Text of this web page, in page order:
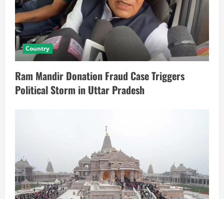
Country
Ram Mandir Donation Fraud Case Triggers
Political Storm in Uttar Pradesh